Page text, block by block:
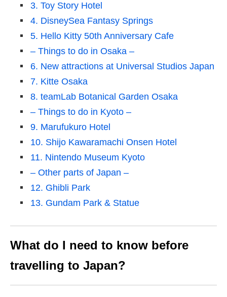
3. Toy Story Hotel
4. DisneySea Fantasy Springs
5. Hello Kitty 50th Anniversary Cafe
– Things to do in Osaka –
6. New attractions at Universal Studios Japan
7. Kitte Osaka
8. teamLab Botanical Garden Osaka
– Things to do in Kyoto –
9. Marufukuro Hotel
10. Shijo Kawaramachi Onsen Hotel
11. Nintendo Museum Kyoto
– Other parts of Japan –
12. Ghibli Park
13. Gundam Park & Statue
What do I need to know before
travelling to Japan?